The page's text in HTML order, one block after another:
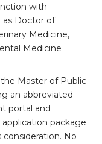
with
as Doctor of
Medicine,
Medicine
Master of Public
an abbreviated
portal and
package
No